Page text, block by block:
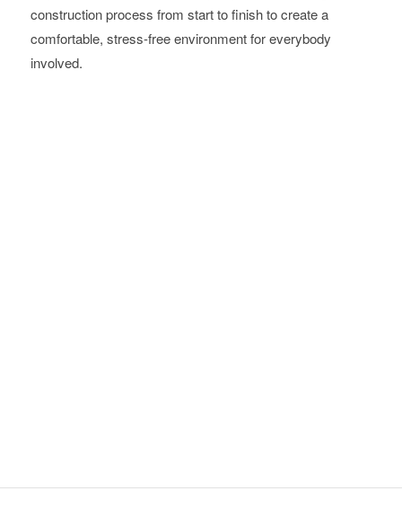
construction process from start to finish to create a
comfortable, stress-free environment for everybody
involved.